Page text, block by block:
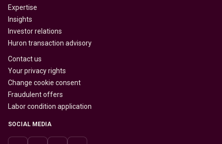
Expertise
Insights
Investor relations
Huron transaction advisory
Contact us
Your privacy rights
Change cookie consent
Fraudulent offers
Labor condition application
SOCIAL MEDIA